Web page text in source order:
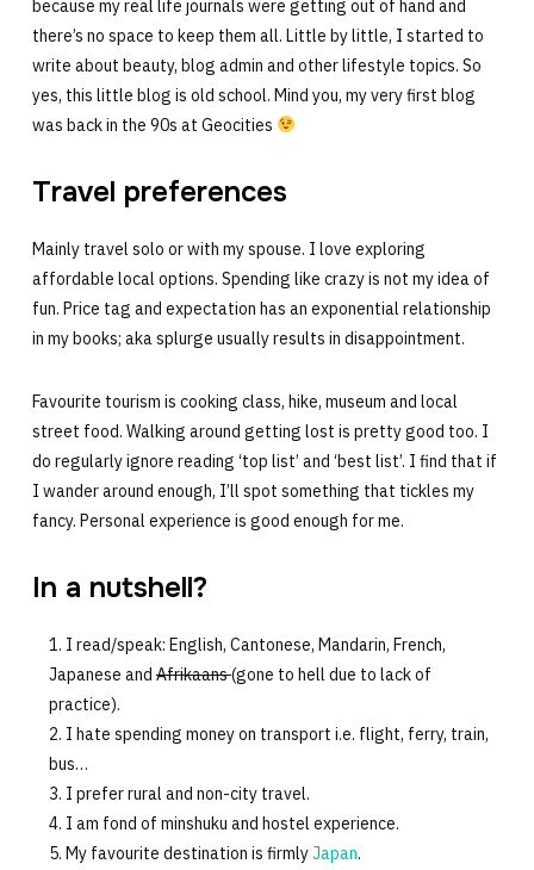
because my real life journals were getting out of hand and
there’s no space to keep them all. Little by little, I started to
write about beauty, blog admin and other lifestyle topics. So
yes, this little blog is old school. Mind you, my very first blog
was back in the 90s at Geocities
Travel preferences
Mainly travel solo or with my spouse. I love exploring
affordable local options. Spending like crazy is not my idea of
fun. Price tag and expectation has an exponential relationship
in my books; aka splurge usually results in disappointment.
Favourite tourism is cooking class, hike, museum and local
street food. Walking around getting lost is pretty good too. I
do regularly ignore reading ‘top list’ and ‘best list’. I find that if
I wander around enough, I’ll spot something that tickles my
fancy. Personal experience is good enough for me.
In a nutshell?
I read/speak: English, Cantonese, Mandarin, French,
Japanese andAfrikaans(gone to hell due to lack of
practice).
I hate spending money on transport i.e. flight, ferry, train,
bus…
I prefer rural and non-city travel.
I am fond of minshuku and hostel experience.
My favourite destination is firmlyJapan.